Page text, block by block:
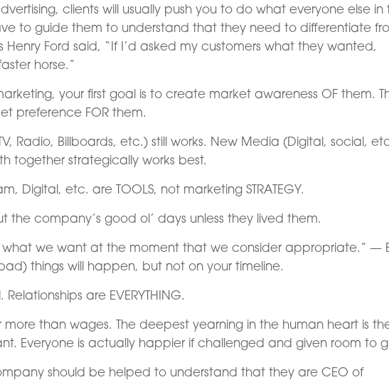
clients will usually push you to do what everyone else in
to guide them to understand that they need to differentiate
Henry Ford said, “If I’d asked my customers what they wanted,
horse.”
your first goal is to create market awareness OF them.
preference FOR them.
Radio, Billboards, etc.) still works. New Media (Digital, social,
together strategically works best.
Digital, etc. are TOOLS, not marketing STRATEGY.
the company’s good ol’ days unless they lived them.
what we want at the moment that we consider appropriate.” —
things will happen, but not on your timeline.
Relationships are EVERYTHING.
more than wages. The deepest yearning in the human heart is
Everyone is actually happier if challenged and given room to
should be helped to understand that they are CEO of